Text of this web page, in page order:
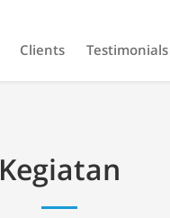
Clients Testimonials
Kegiatan